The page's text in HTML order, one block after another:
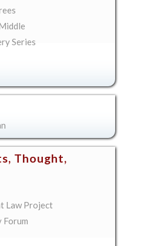
Series
Thought,
Law Project
Forum